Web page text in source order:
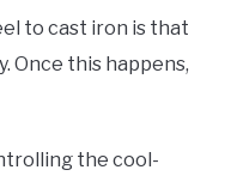
to cast iron is that
Once this happens,
the cool-